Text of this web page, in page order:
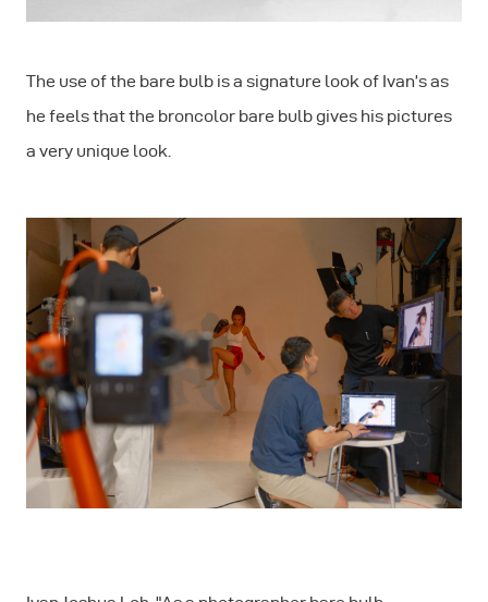
The use of the bare bulb is a signature look of Ivan’s as
he feels that the broncolor bare bulb gives his pictures
a very unique look.